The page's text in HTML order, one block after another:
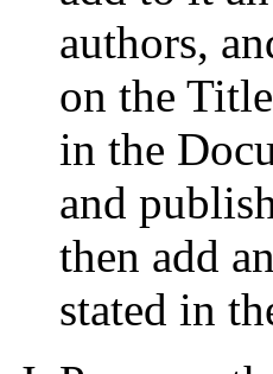
authors,
on the
in the
and
then add
stated in